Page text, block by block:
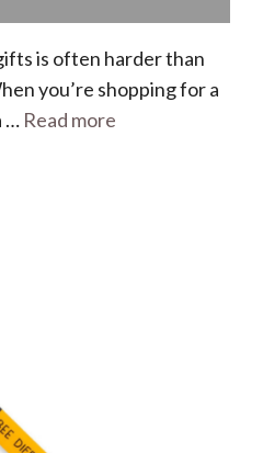
is often harder than
you’re shopping for a
… Read more